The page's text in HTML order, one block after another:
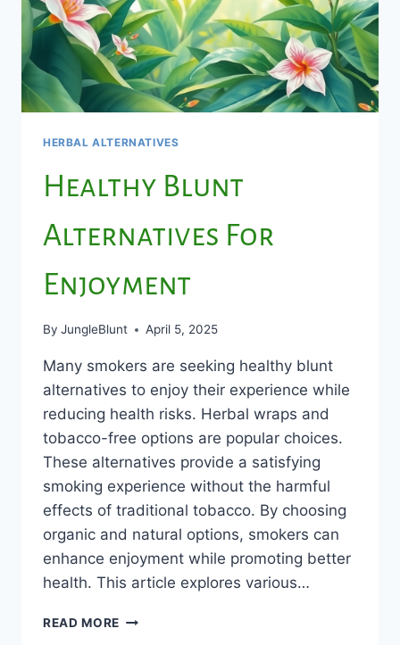
HERBAL ALTERNATIVES
Healthy Blunt
Alternatives For
Enjoyment
By JungleBlunt April 5, 2025
Many smokers are seeking healthy blunt
alternatives to enjoy their experience while
reducing health risks. Herbal wraps and
tobacco-free options are popular choices.
These alternatives provide a satisfying
smoking experience without the harmful
effects of traditional tobacco. By choosing
organic and natural options, smokers can
enhance enjoyment while promoting better
health. This article explores various…
READ MORE HEALTHY